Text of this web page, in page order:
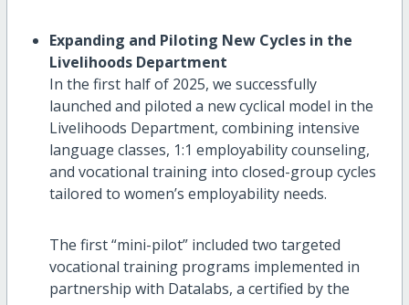
Expanding and Piloting New Cycles in the
Livelihoods Department
In the first half of 2025, we successfully
launched and piloted a new cyclical model in the
Livelihoods Department, combining intensive
language classes, 1:1 employability counseling,
and vocational training into closed-group cycles
tailored to women’s employability needs.
The first “mini-pilot” included two targeted
vocational training programs implemented in
partnership with Datalabs, a certified by the